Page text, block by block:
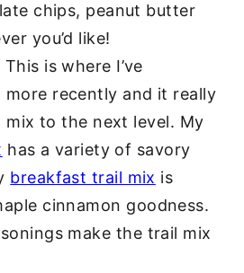
chips, peanut butter
you’d like!
This is where I’ve
more recently and it really
mix to the next level. My
has a variety of savory
breakfast trail mix is
cinnamon goodness.
make the trail mix